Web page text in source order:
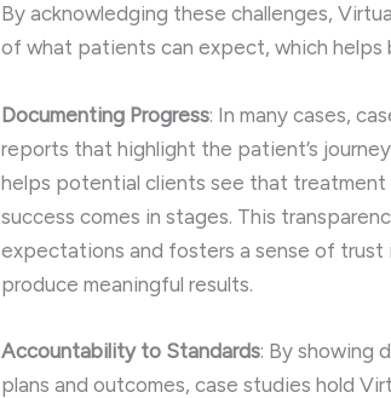
By acknowledging these challenges,
of what patients can expect, which helps
Documenting Progress: In many cases,
reports that highlight the patient’s
helps potential clients see that treatment
success comes in stages. This
expectations and fosters a sense of trust
produce meaningful results.
Accountability to Standards: By showing
plans and outcomes, case studies hold